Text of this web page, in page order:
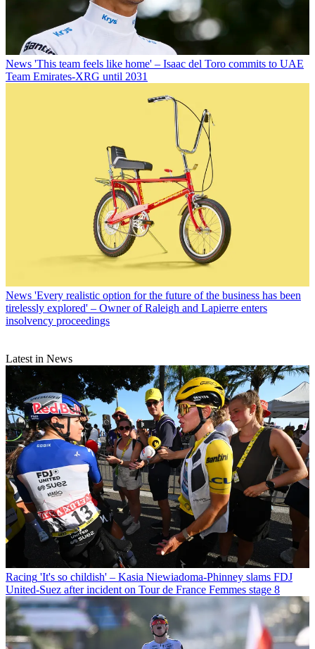
News 'This team feels like home' – Isaac del Toro commits to UAE
Team Emirates-XRG until 2031
News 'Every realistic option for the future of the business has been
tirelessly explored' – Owner of Raleigh and Lapierre enters
insolvency proceedings
Latest in News
Racing 'It's so childish' – Kasia Niewiadoma-Phinney slams FDJ
United-Suez after incident on Tour de France Femmes stage 8